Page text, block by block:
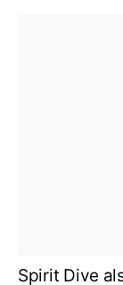
Spirit Dive